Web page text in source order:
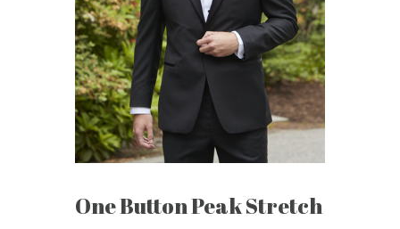
One Button Peak Stretch